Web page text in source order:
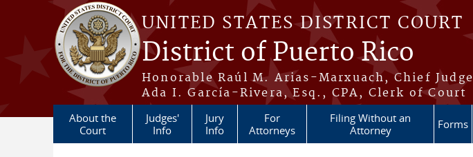
Skip to main content
UNITED STATES DISTRICT COURT
District of Puerto Rico
Honorable Raúl M. Arias-Marxuach, Chief Judge
Ada I. García-Rivera, Esq., CPA, Clerk of Court
About the
Court
Judges'
Info
Jury
Info
For
Attorneys
Filing Without an
Attorney
Forms